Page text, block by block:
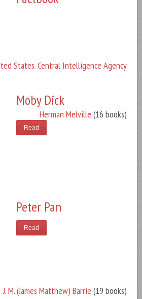
States. Central Intelligence Agency
Moby Dick
Herman Melville (16 books)
Read
Peter Pan
J. M. (James Matthew) Barrie (19 books)
Read